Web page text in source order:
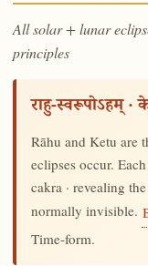
All solar + lunar
principles
राहु-स्वरूपोऽहम् ·
Rāhu and Ketu are
eclipses occur.
cakra · revealing
normally invisible.
Time-form.